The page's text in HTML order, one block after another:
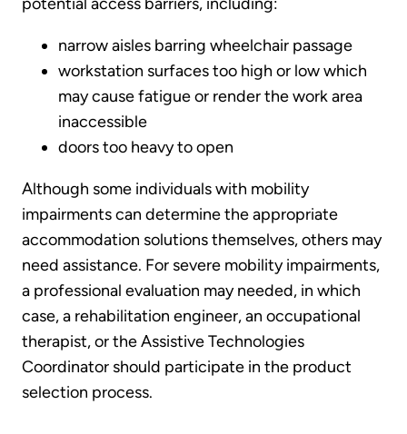
narrow aisles barring wheelchair passage
workstation surfaces too high or low which
may cause fatigue or render the work area
inaccessible
doors too heavy to open
Although some individuals with mobility
impairments can determine the appropriate
accommodation solutions themselves, others may
need assistance. For severe mobility impairments,
a professional evaluation may needed, in which
case, a rehabilitation engineer, an occupational
therapist, or the Assistive Technologies
Coordinator should participate in the product
selection process.